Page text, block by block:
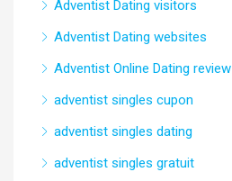
Adventist Dating visitors
Adventist Dating websites
Adventist Online Dating review
adventist singles cupon
adventist singles dating
adventist singles gratuit